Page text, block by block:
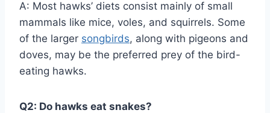
A: Most hawks’ diets consist mainly of small
mammals like mice, voles, and squirrels. Some
of the larger songbirds, along with pigeons and
doves, may be the preferred prey of the bird-
eating hawks.
Q2: Do hawks eat snakes?